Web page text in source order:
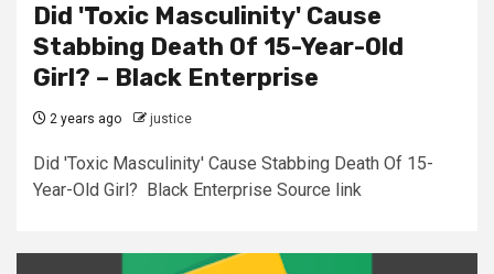
Did 'Toxic Masculinity' Cause
Stabbing Death Of 15-Year-Old
Girl? – Black Enterprise
2 years ago justice
Did 'Toxic Masculinity' Cause Stabbing Death Of 15-
Year-Old Girl? Black Enterprise Source link